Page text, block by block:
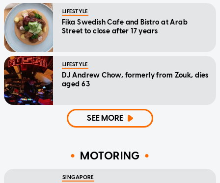
LIFESTYLE
Fika Swedish Cafe and Bistro at Arab
Street to close after 17 years
LIFESTYLE
DJ Andrew Chow, formerly from Zouk, dies
aged 63
SEE MORE
MOTORING
SINGAPORE